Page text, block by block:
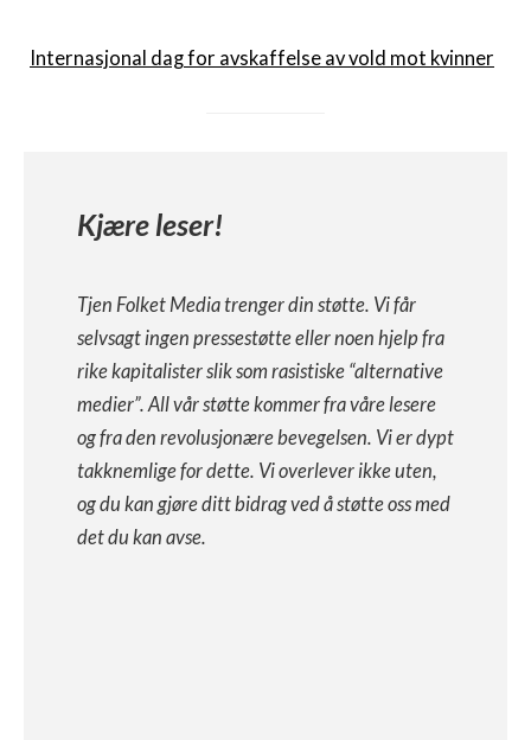
Internasjonal dag for avskaffelse av vold mot kvinner
Kjære leser!
Tjen Folket Media trenger din støtte. Vi får
selvsagt ingen pressestøtte eller noen hjelp fra
rike kapitalister slik som rasistiske “alternative
medier”. All vår støtte kommer fra våre lesere
og fra den revolusjonære bevegelsen. Vi er dypt
takknemlige for dette. Vi overlever ikke uten,
og du kan gjøre ditt bidrag ved å støtte oss med
det du kan avse.